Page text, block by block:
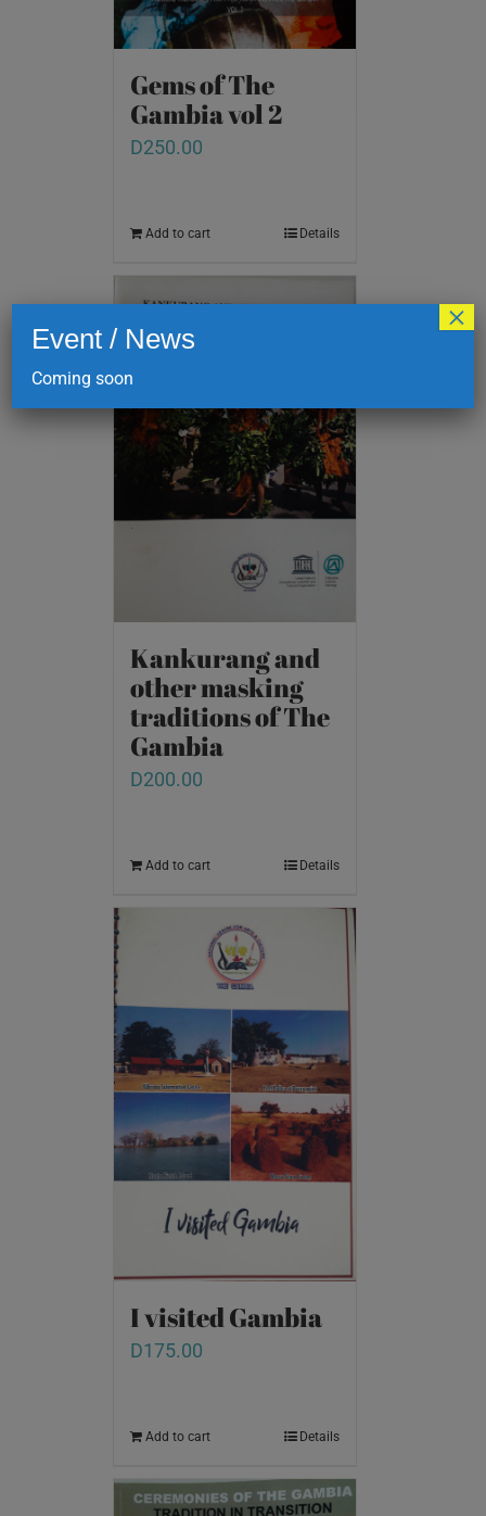
Gems of The
Gambia vol 2
D250.00
Add to cart Details
Kankurang and
other masking
traditions of The
Gambia
D200.00
Add to cart Details
I visited Gambia
D175.00
Add to cart Details
Event / News
Coming soon
×